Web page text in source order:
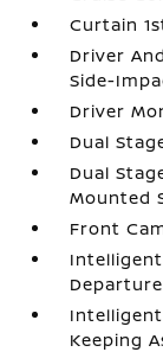
Curtain
Driver
Side-
Driver
Dual
Dual
Mounted
Front
Keeping